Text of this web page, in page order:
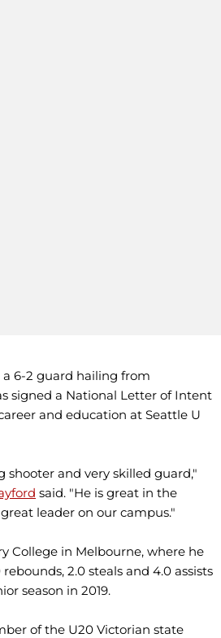
a 6-2 guard hailing from
signed a National Letter of Intent
and education at Seattle U
shooter and very skilled guard,"
said. "He is great in the
leader on our campus."
College in Melbourne, where he
rebounds, 2.0 steals and 4.0 assists
season in 2019.
of the U20 Victorian state